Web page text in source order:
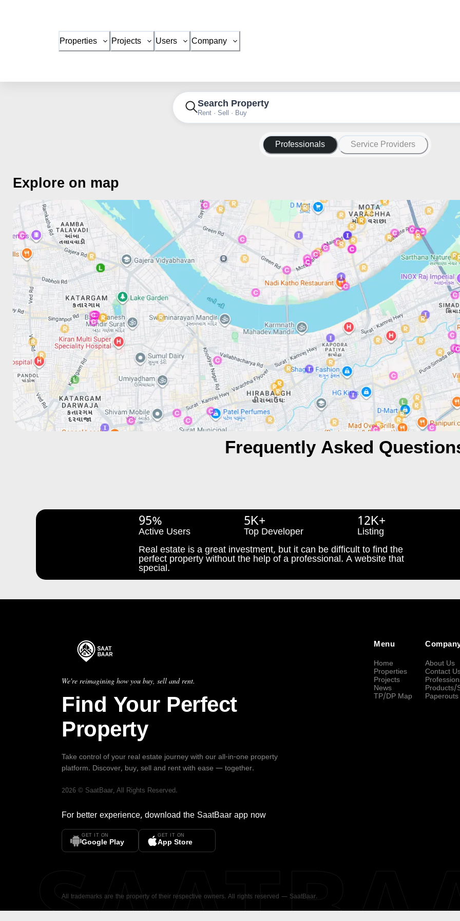
Properties Projects Users Company
Search Property
Rent · Sell · Buy
Professionals Service Providers
Explore on map
Frequently Asked
95%
Active Users
5K+
Top Developer
12K+
Listing
Real estate is a great investment, but it can be difficult to find the
perfect property without the help of a professional. A website that
special.
We're reimagining how you buy, sell and rent.
Find Your Perfect
Property
Take control of your real estate journey with our all-in-one property
platform. Discover, buy, sell and rent with ease — together.
2026 © SaatBaar, All Rights Reserved.
For better experience, download the SaatBaar app now
GET IT ON
Google Play
GET IT ON
App Store
Menu
Home
Properties
Projects
News
TP/DP Map
About Us
Contact
Products/
Paperouts
All trademarks are the property of their respective owners. All rights reserved — SaatBaar.